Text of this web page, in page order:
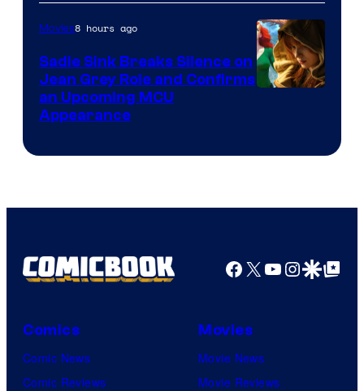
Movies8 hours ago
Sadie Sink Breaks Silence on
Jean Grey Role and Confirms
an Upcoming MCU
Appearance
Facebook
X YouTube
GoogleGoogle Top
Comics
Comic News
Comic Reviews
Movies
Movie News
Movie Reviews